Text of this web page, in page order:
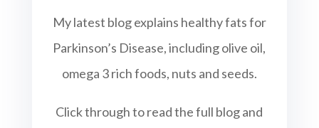
My latest blog explains healthy fats for
Parkinson’s Disease, including olive oil,
omega 3 rich foods, nuts and seeds.
Click through to read the full blog and